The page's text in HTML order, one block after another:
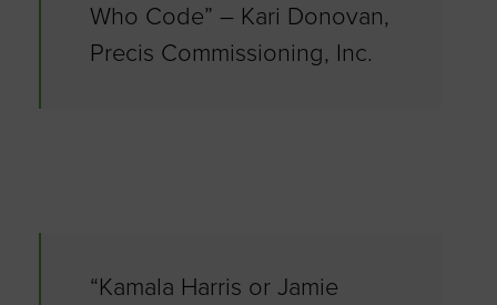
Who Code” – Kari Donovan,
Precis Commissioning, Inc.
“Kamala Harris or Jamie